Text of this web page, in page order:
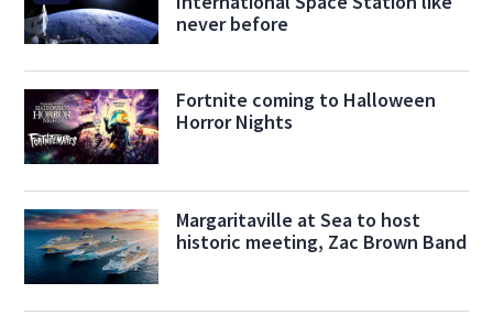
never before
Fortnite coming to Halloween
Horror Nights
Margaritaville at Sea to host
historic meeting, Zac Brown Band